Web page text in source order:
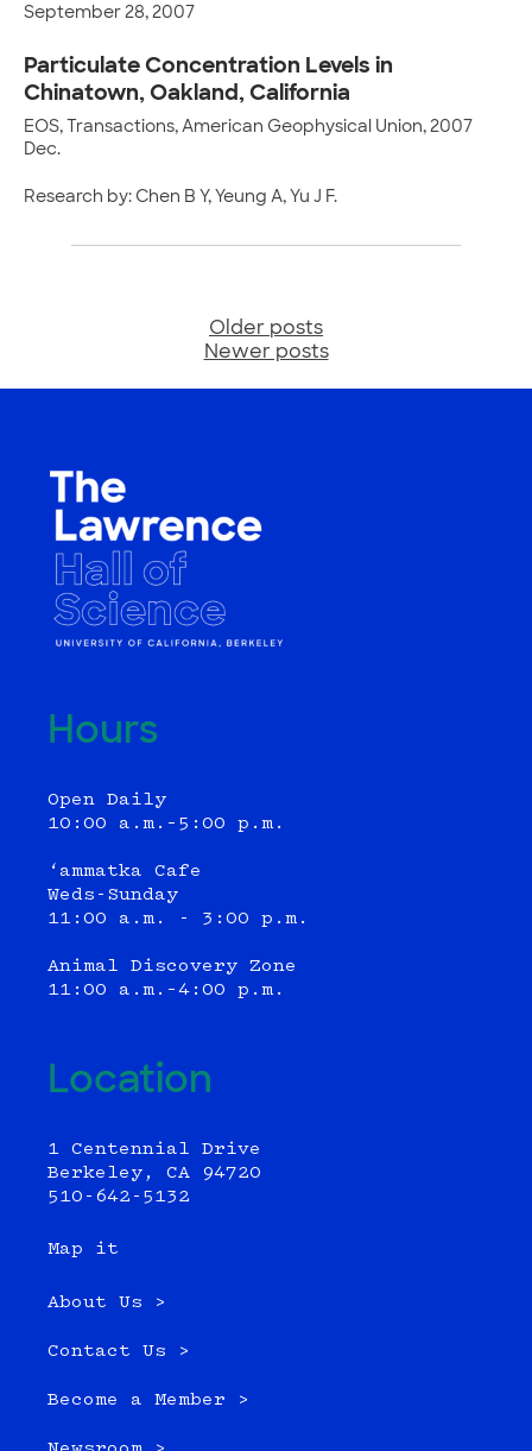
September 28, 2007
Particulate Concentration Levels in
Chinatown, Oakland, California
EOS, Transactions, American Geophysical Union, 2007
Dec.
Research by: Chen B Y, Yeung A, Yu J F.
navigation
Older posts
Newer posts
Hours
Open Daily
10:00 a.m.–5:00 p.m.
‘ammatka Cafe
Weds-Sunday
11:00 a.m. - 3:00 p.m.
Animal Discovery Zone
11:00 a.m.–4:00 p.m.
Location
1 Centennial Drive
Berkeley, CA 94720
510-642-5132
Map it
About Us >
Contact Us >
Become a Member >